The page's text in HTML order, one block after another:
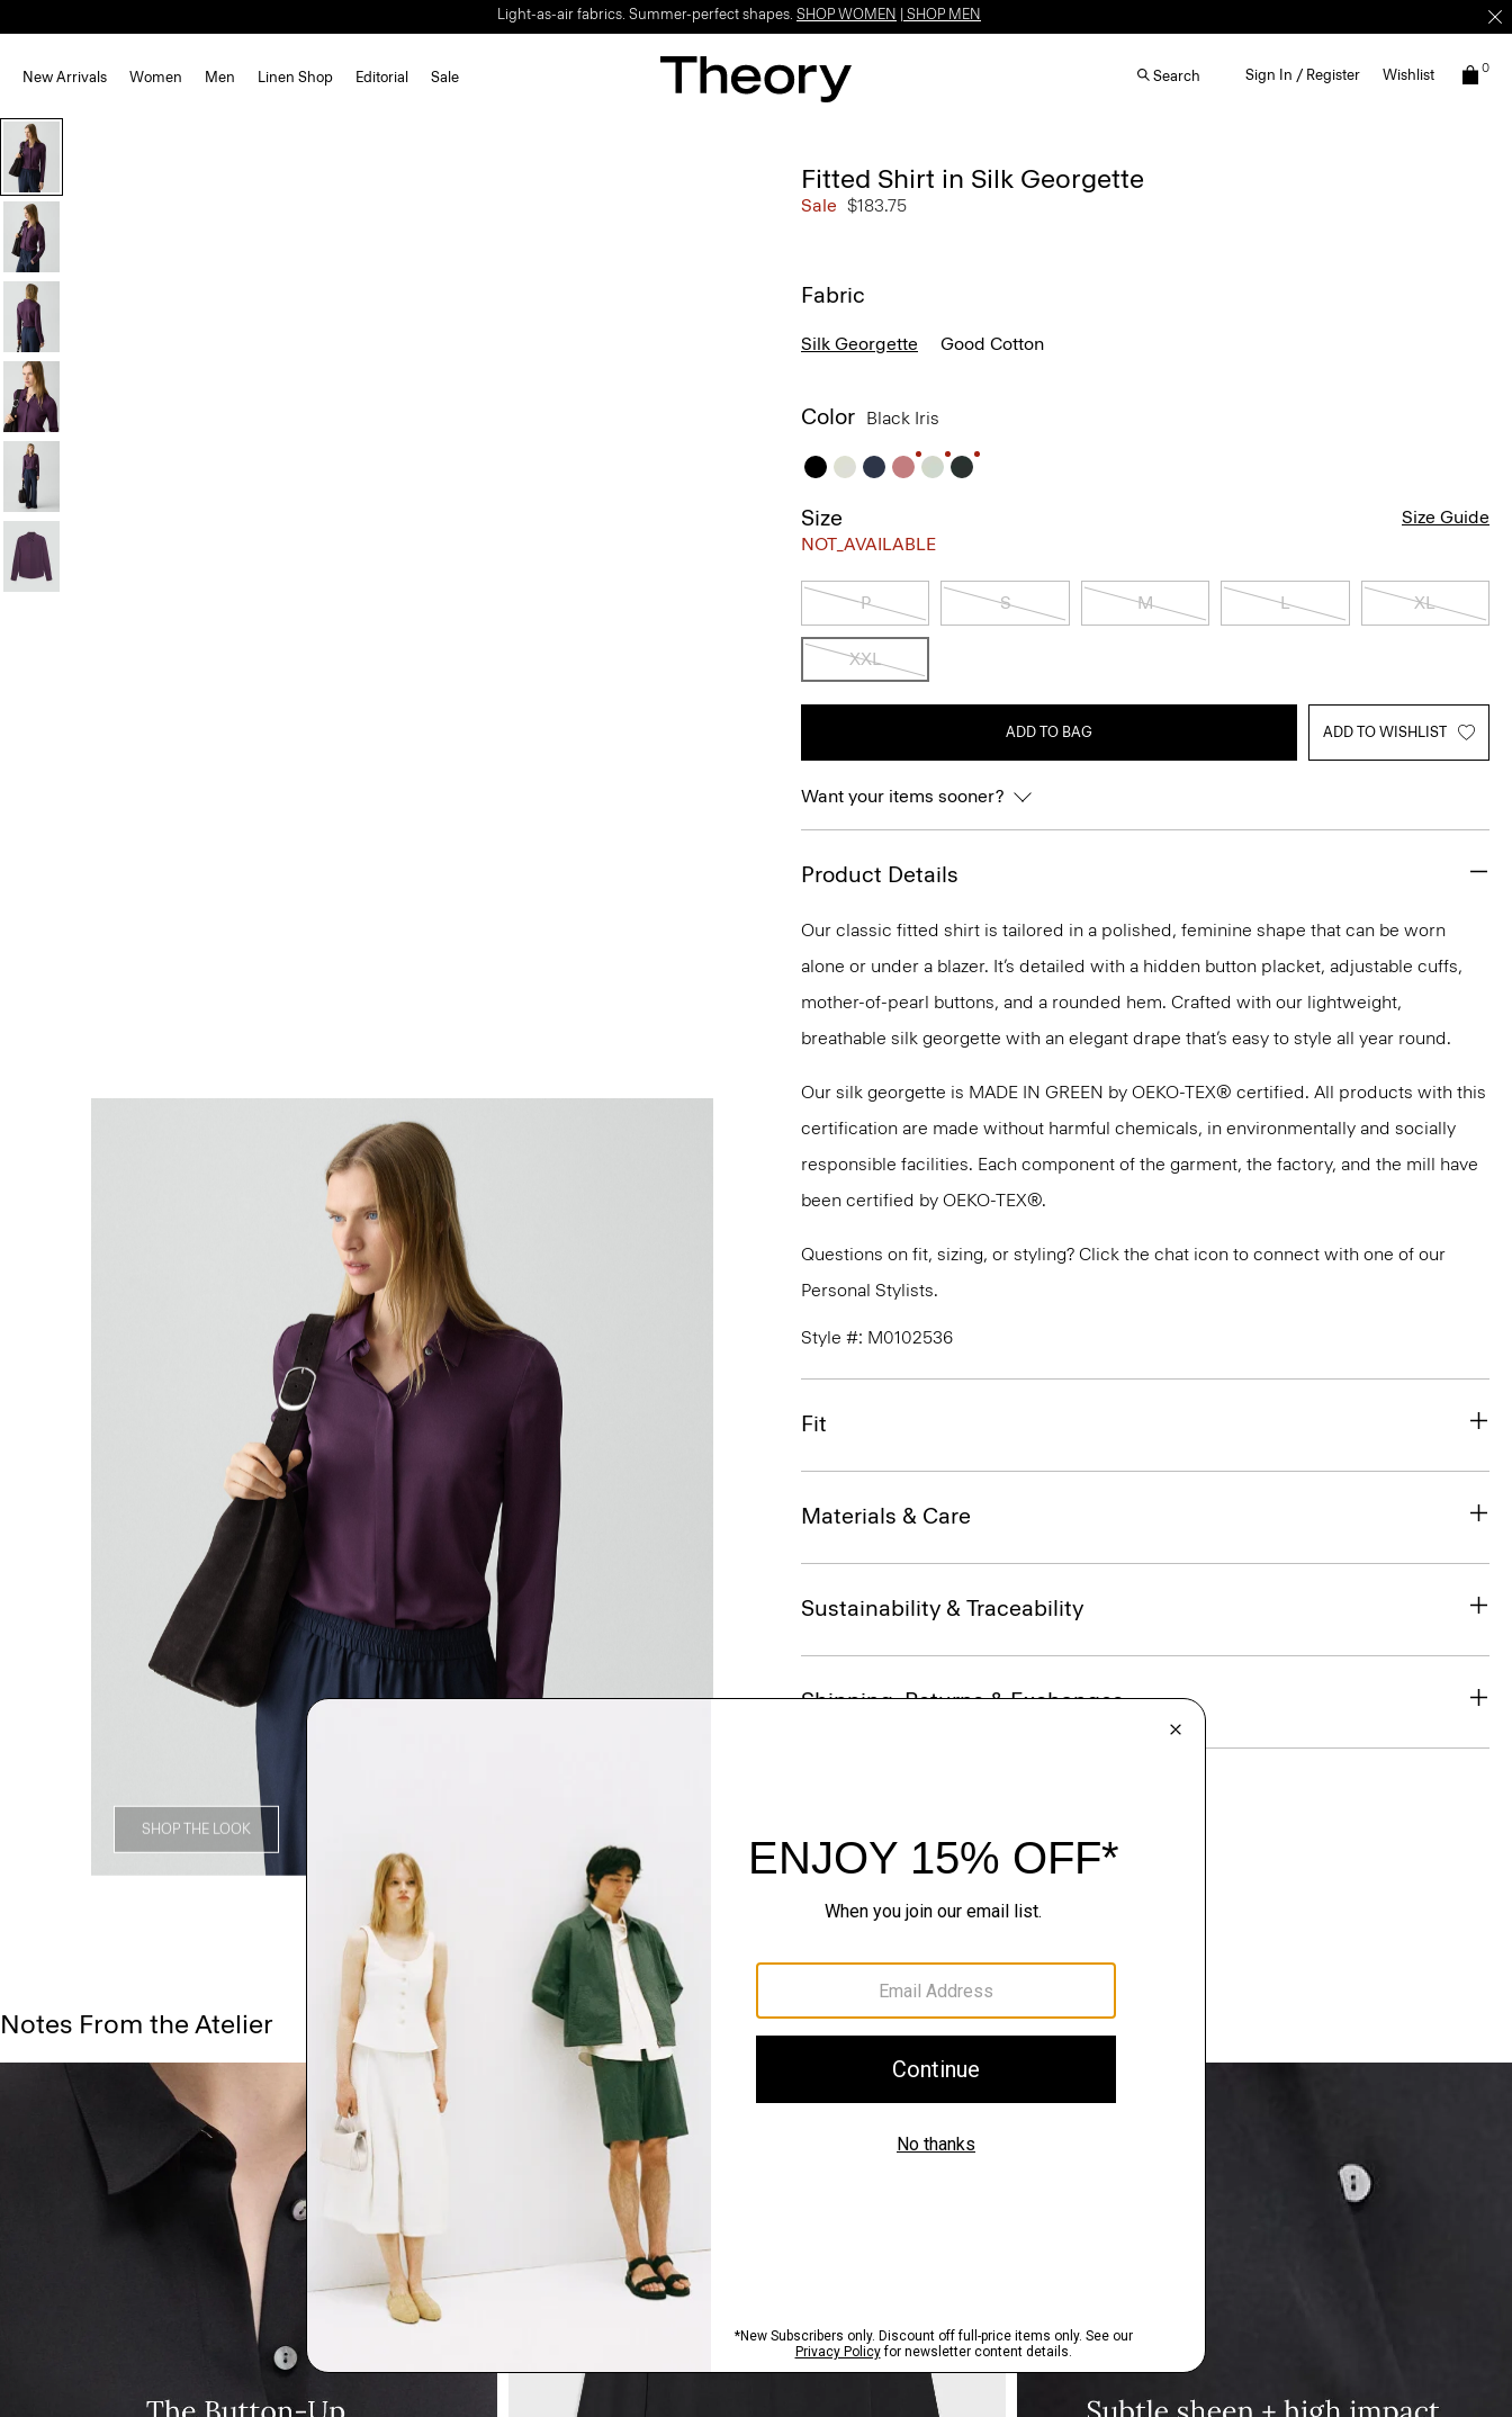
Light-as-air fabrics. Summer-perfect shapes. SHOP WOMEN SHOP MEN
New Arrivals Women Men Linen Shop Editorial Sale Search Sign In / Register Wishlist 0
SHOP THE LOOK
Fitted Shirt in Silk Georgette
Sale $183.75
Fabric
Silk Georgette Good Cotton
Color Black Iris
Size
NOT_AVAILABLE
Size Guide
P S M L XL
XXL
ADD TO BAG ADD TO WISHLIST
Want your items sooner?
Product Details
Our classic fitted shirt is tailored in a polished, feminine shape that can be worn
alone or under a blazer. It’s detailed with a hidden button placket, adjustable cuffs,
mother-of-pearl buttons, and a rounded hem. Crafted with our lightweight,
breathable silk georgette with an elegant drape that’s easy to style all year round.
Our silk georgette is MADE IN GREEN by OEKO-TEX® certified. All products with this
certification are made without harmful chemicals, in environmentally and socially
responsible facilities. Each component of the garment, the factory, and the mill have
been certified by OEKO-TEX®.
Questions on fit, sizing, or styling? Click the chat icon to connect with one of our
Personal Stylists.
Style #: M0102536
Fit
Materials & Care
Sustainability & Traceability
Shipping, Returns & Exchanges
Notes From the Atelier